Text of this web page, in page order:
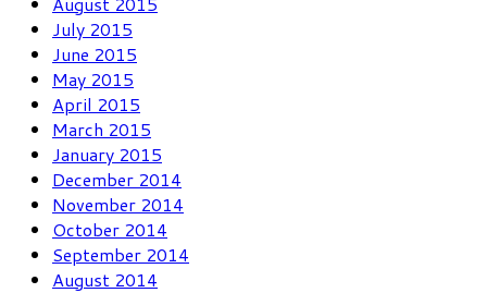
July 2015
June 2015
May 2015
April 2015
March 2015
January 2015
December 2014
November 2014
October 2014
September 2014
August 2014